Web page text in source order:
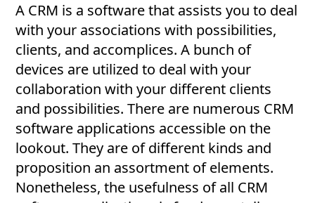
A CRM is a software that assists you to deal
with your associations with possibilities,
clients, and accomplices. A bunch of
devices are utilized to deal with your
collaboration with your different clients
and possibilities. There are numerous CRM
software applications accessible on the
lookout. They are of different kinds and
proposition an assortment of elements.
Nonetheless, the usefulness of all CRM